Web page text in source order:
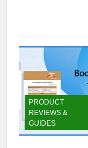
PRODUCT
REVIEWS &
GUIDES